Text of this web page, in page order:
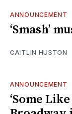
ANNOUNCEMENT
‘Smash’
CAITLIN HUSTON
ANNOUNCEMENT
‘Some